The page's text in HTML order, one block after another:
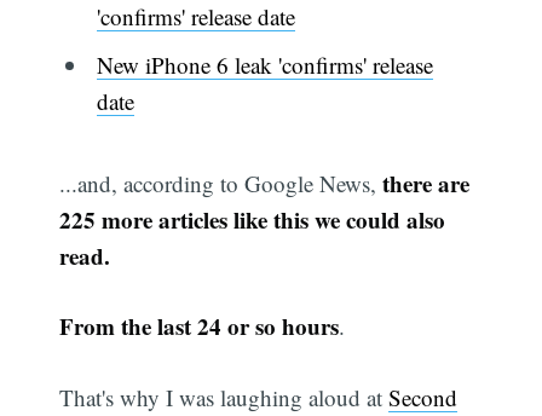
'confirms' release date
New iPhone 6 leak 'confirms' release
date
...and, according to Google News,there are
225 more articles like this we could also
read.
From the last 24 or so hours.
That's why I was laughing aloud atSecond